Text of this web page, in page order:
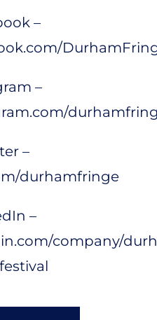
–
–
–
durhamfringe
–
company/